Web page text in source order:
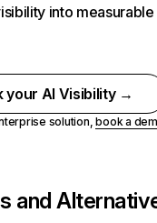
into measurable
your AI Visibility →
solution,book a
and